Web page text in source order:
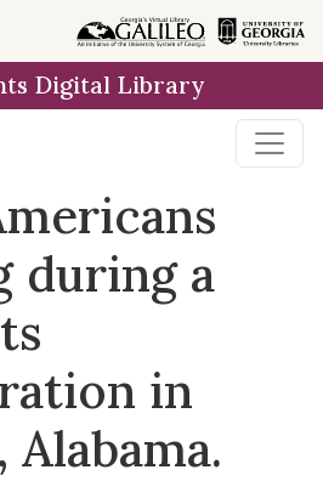
Digital Library
during a
in
Alabama.